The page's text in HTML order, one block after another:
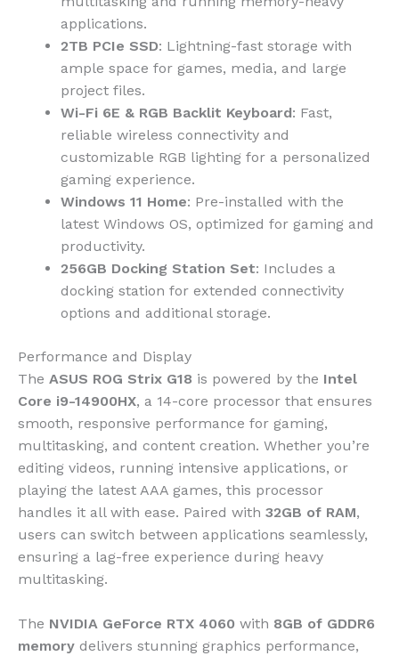
applications.
2TB PCIe SSD: Lightning-fast storage with
ample space for games, media, and large
project files.
Wi-Fi 6E & RGB Backlit Keyboard: Fast,
reliable wireless connectivity and
customizable RGB lighting for a personalized
gaming experience.
Windows 11 Home: Pre-installed with the
latest Windows OS, optimized for gaming and
productivity.
256GB Docking Station Set: Includes a
docking station for extended connectivity
options and additional storage.
Performance and Display
The ASUS ROG Strix G18 is powered by the Intel
Core i9-14900HX, a 14-core processor that ensures
smooth, responsive performance for gaming,
multitasking, and content creation. Whether you’re
editing videos, running intensive applications, or
playing the latest AAA games, this processor
handles it all with ease. Paired with 32GB of RAM,
users can switch between applications seamlessly,
ensuring a lag-free experience during heavy
multitasking.
The NVIDIA GeForce RTX 4060 with 8GB of GDDR6
memory delivers stunning graphics performance,